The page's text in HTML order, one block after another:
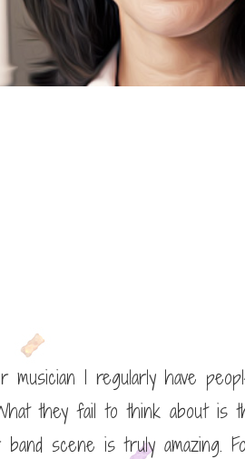
musician I regularly have
they fail to think about is
scene is truly amazing.